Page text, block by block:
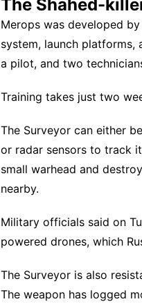
The Shahed-
Merops was developed
system, launch
a pilot, and two
Training takes just two
The Surveyor can either
or radar sensors to track
small warhead and
nearby.
Military officials said on
powered drones, which
The Surveyor is also
The weapon has logged